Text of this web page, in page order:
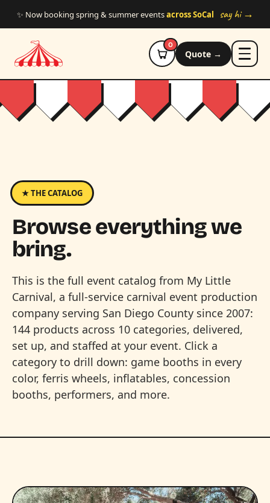
✨ Now booking spring & summer eventsacross SoCal say hi →
0
Quote →
★ THE CATALOG
Browse everything we
bring.
This is the full event catalog from My Little
Carnival, a full-service carnival event production
company serving San Diego County since 2007:
144 products across 10 categories, delivered,
set up, and staffed at your event. Click a
category to drill down: game booths in every
color, ferris wheels, inflatables, concession
booths, performers, and more.